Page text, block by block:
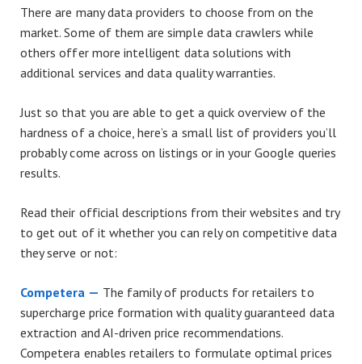
There are many data providers to choose from on the
market. Some of them are simple data crawlers while
others offer more intelligent data solutions with
additional services and data quality warranties.
Just so that you are able to get a quick overview of the
hardness of a choice, here’s a small list of providers you’ll
probably come across on listings or in your Google queries
results.
Read their official descriptions from their websites and try
to get out of it whether you can rely on competitive data
they serve or not:
Competera — The family of products for retailers to
supercharge price formation with quality guaranteed data
extraction and AI-driven price recommendations.
Competera enables retailers to formulate optimal prices